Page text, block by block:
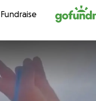
Fundraise